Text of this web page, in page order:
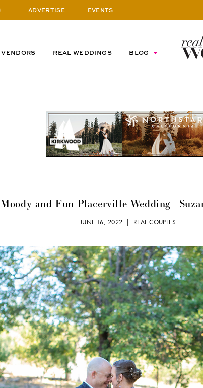
ADVERTISE EVENTS
VENDORS REAL WEDDINGS BLOG
Moody and Fun Placerville Wedding |
JUNE 16, 2022 | REAL COUPLES